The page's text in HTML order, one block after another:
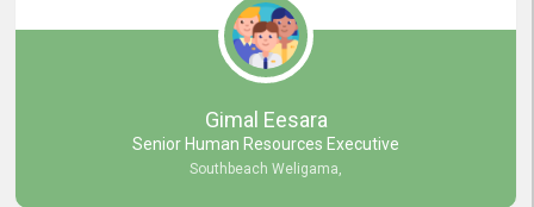
and they do adjustments what clients needs. They have a
very User User Friendly Interface
and no any bugs found so far. Also, they provided
Really Good and Clear System Training.
Gimal Eesara
Senior Human Resources Executive
Southbeach Weligama,